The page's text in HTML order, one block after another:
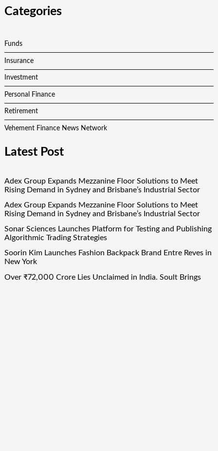
Categories
Funds
Insurance
Investment
Personal Finance
Retirement
Vehement Finance News Network
Latest Post
Adex Group Expands Mezzanine Floor Solutions to Meet
Rising Demand in Sydney and Brisbane’s Industrial Sector
Adex Group Expands Mezzanine Floor Solutions to Meet
Rising Demand in Sydney and Brisbane’s Industrial Sector
Sonar Sciences Launches Platform for Testing and Publishing
Algorithmic Trading Strategies
Soorin Kim Launches Fashion Backpack Brand Entre Reves in
New York
Over ₹72,000 Crore Lies Unclaimed in India. Soult Brings